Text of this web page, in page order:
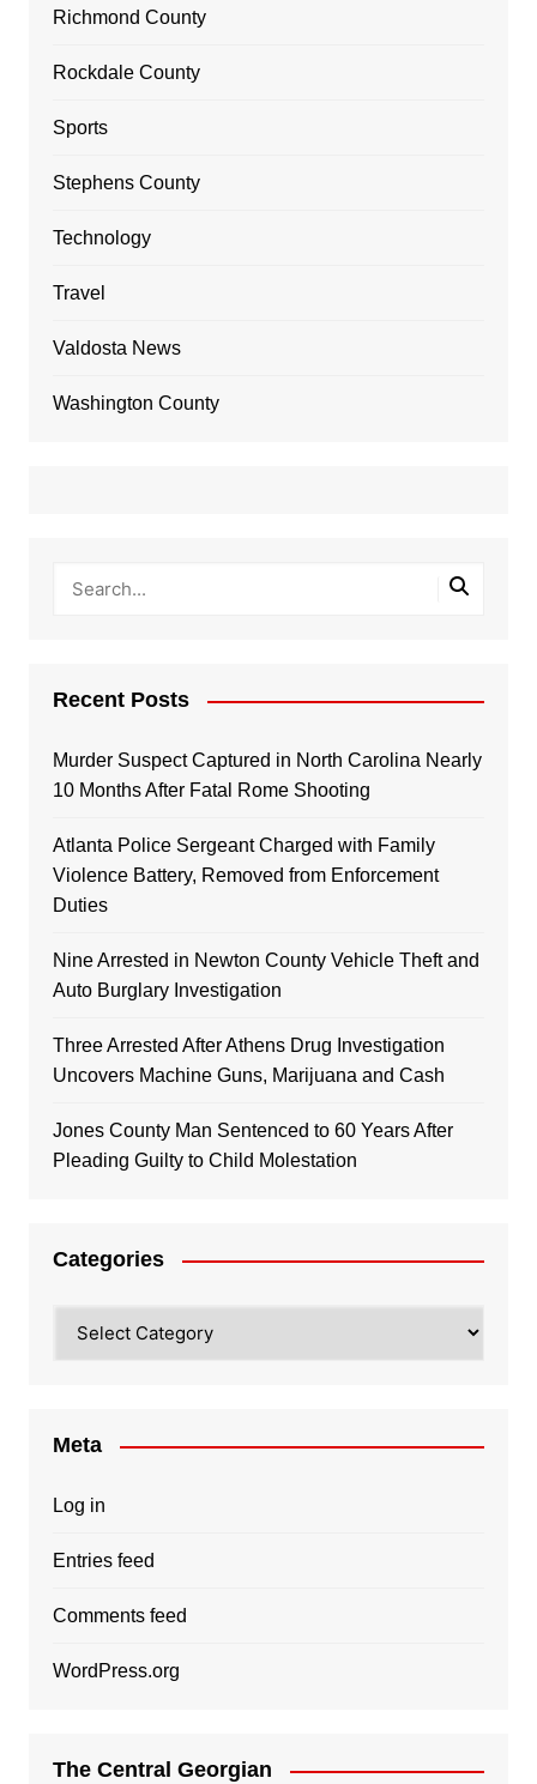
Richmond County
Rockdale County
Sports
Stephens County
Technology
Travel
Valdosta News
Washington County
Recent Posts
Murder Suspect Captured in North Carolina Nearly
10 Months After Fatal Rome Shooting
Atlanta Police Sergeant Charged with Family
Violence Battery, Removed from Enforcement
Duties
Nine Arrested in Newton County Vehicle Theft and
Auto Burglary Investigation
Three Arrested After Athens Drug Investigation
Uncovers Machine Guns, Marijuana and Cash
Jones County Man Sentenced to 60 Years After
Pleading Guilty to Child Molestation
Categories
Meta
Log in
Entries feed
Comments feed
WordPress.org
The Central Georgian